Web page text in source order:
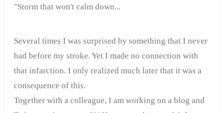
"Storm that won't calm down...
Several times I was surprised by something that I never
had before my stroke. Yet I made no connection with
that infarction. I only realized much later that it was a
consequence of this.
Together with a colleague, I am working on a blog and